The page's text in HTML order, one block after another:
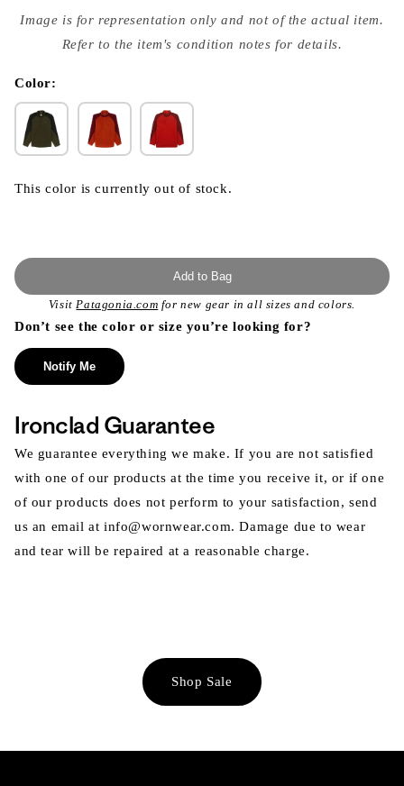
media
{{
modal
Image is for representation only and not of the actual item.
Refer to the item's condition notes for details.
Color:
This color is currently out of stock.
Add to Bag
VisitPatagonia.com for new gear in all sizes and colors.
Don’t see the color or size you’re looking for?
Notify Me
Ironclad Guarantee
We guarantee everything we make. If you are not satisfied
with one of our products at the time you receive it, or if one
of our products does not perform to your satisfaction, send
us an email at info@wornwear.com. Damage due to wear
and tear will be repaired at a reasonable charge.
Shop Sale